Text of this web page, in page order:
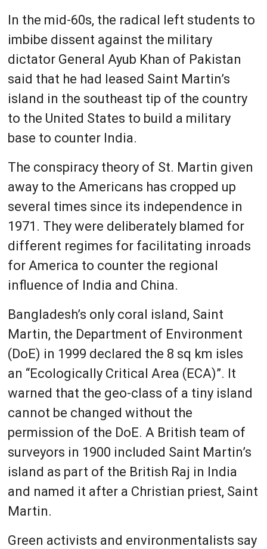
In the mid-60s, the radical left students to
imbibe dissent against the military
dictator General Ayub Khan of Pakistan
said that he had leased Saint Martin’s
island in the southeast tip of the country
to the United States to build a military
base to counter India.
The conspiracy theory of St. Martin given
away to the Americans has cropped up
several times since its independence in
1971. They were deliberately blamed for
different regimes for facilitating inroads
for America to counter the regional
influence of India and China.
Bangladesh’s only coral island, Saint
Martin, the Department of Environment
(DoE) in 1999 declared the 8 sq km isles
an “Ecologically Critical Area (ECA)”. It
warned that the geo-class of a tiny island
cannot be changed without the
permission of the DoE. A British team of
surveyors in 1900 included Saint Martin’s
island as part of the British Raj in India
and named it after a Christian priest, Saint
Martin.
Green activists and environmentalists say